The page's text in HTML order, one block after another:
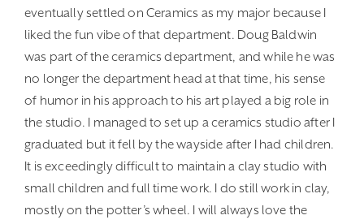
eventually settled on Ceramics as my major because I
liked the fun vibe of that department. Doug Baldwin
was part of the ceramics department, and while he was
no longer the department head at that time, his sense
of humor in his approach to his art played a big role in
the studio. I managed to set up a ceramics studio after I
graduated but it fell by the wayside after I had children.
It is exceedingly difficult to maintain a clay studio with
small children and full time work. I do still work in clay,
mostly on the potter’s wheel. I will always love the